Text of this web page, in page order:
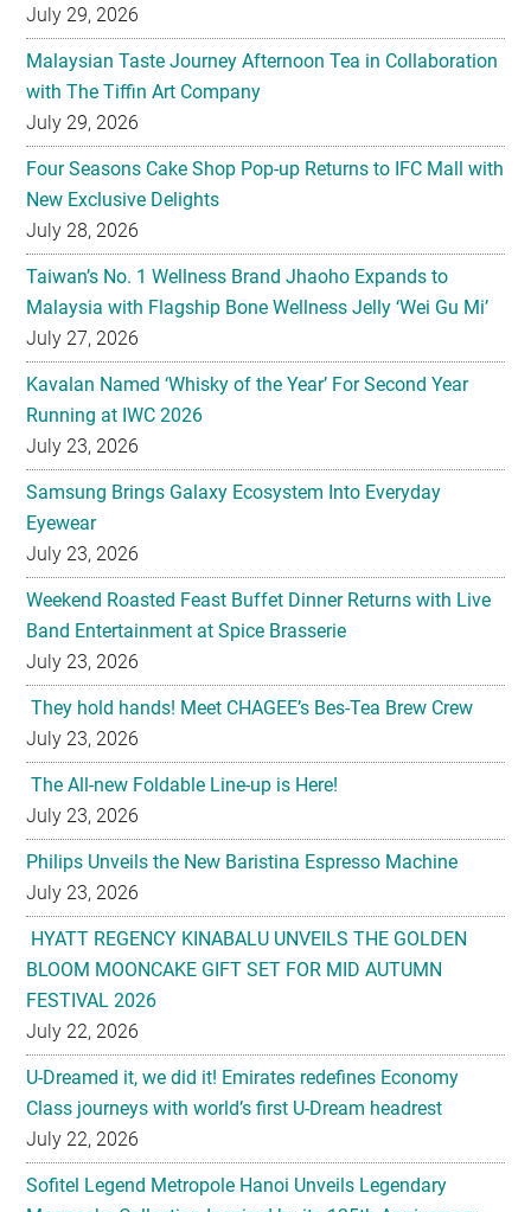
July 29, 2026
Malaysian Taste Journey Afternoon Tea in Collaboration
with The Tiffin Art Company
July 29, 2026
Four Seasons Cake Shop Pop-up Returns to IFC Mall with
New Exclusive Delights
July 28, 2026
Taiwan’s No. 1 Wellness Brand Jhaoho Expands to
Malaysia with Flagship Bone Wellness Jelly ‘Wei Gu Mi’
July 27, 2026
Kavalan Named ‘Whisky of the Year’ For Second Year
Running at IWC 2026
July 23, 2026
Samsung Brings Galaxy Ecosystem Into Everyday
Eyewear
July 23, 2026
Weekend Roasted Feast Buffet Dinner Returns with Live
Band Entertainment at Spice Brasserie
July 23, 2026
They hold hands! Meet CHAGEE’s Bes-Tea Brew Crew
July 23, 2026
The All-new Foldable Line-up is Here!
July 23, 2026
Philips Unveils the New Baristina Espresso Machine
July 23, 2026
HYATT REGENCY KINABALU UNVEILS THE GOLDEN
BLOOM MOONCAKE GIFT SET FOR MID AUTUMN
FESTIVAL 2026
July 22, 2026
U-Dreamed it, we did it! Emirates redefines Economy
Class journeys with world’s first U-Dream headrest
July 22, 2026
Sofitel Legend Metropole Hanoi Unveils Legendary